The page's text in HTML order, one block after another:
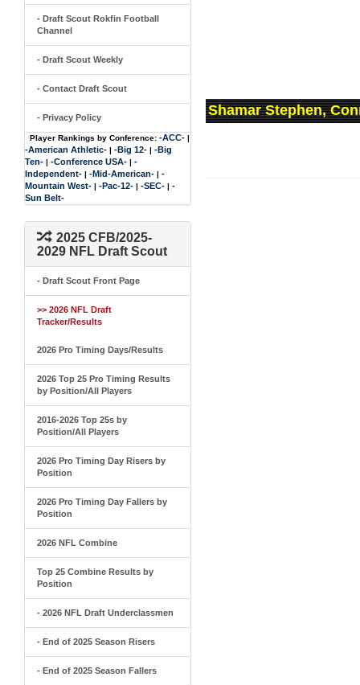
- Draft Scout Rokfin Football
Channel
- Draft Scout Weekly
- Contact Draft Scout
- Privacy Policy
Player Rankings by Conference: -ACC- |
-American Athletic- | -Big 12- | -Big
Ten- | -Conference USA- | -
Independent- | -Mid-American- | -
Mountain West- | -Pac-12- | -SEC- | -
Sun Belt-
2025 CFB/2025-
2029 NFL Draft Scout
- Draft Scout Front Page
>> 2026 NFL Draft
Tracker/Results
2026 Pro Timing Days/Results
2026 Top 25 Pro Timing Results
by Position/All Players
2016-2026 Top 25s by
Position/All Players
2026 Pro Timing Day Risers by
Position
2026 Pro Timing Day Fallers by
Position
2026 NFL Combine
Top 25 Combine Results by
Position
- 2026 NFL Draft Underclassmen
- End of 2025 Season Risers
- End of 2025 Season Fallers
Shamar Stephen,